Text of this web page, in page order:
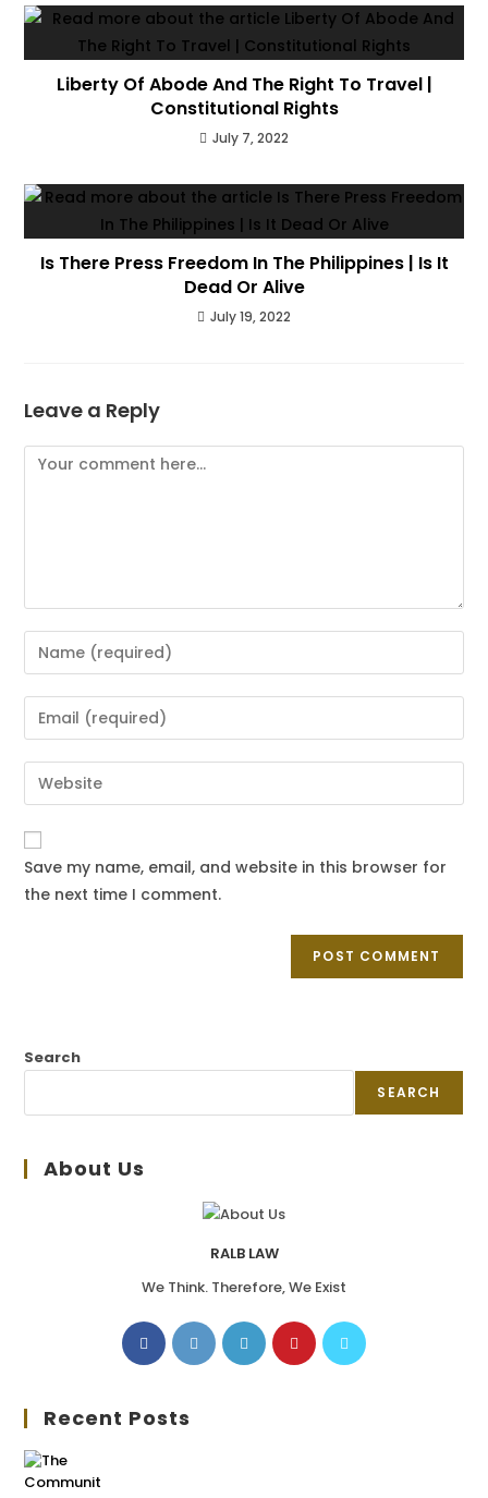
Liberty Of Abode And The Right To Travel |
Constitutional Rights
July 7, 2022
Is There Press Freedom In The Philippines | Is It
Dead Or Alive
July 19, 2022
Leave a Reply
Save my name, email, and website in this browser for
the next time I comment.
Search
SEARCH
About Us
RALB LAW
We Think. Therefore, We Exist
Recent Posts